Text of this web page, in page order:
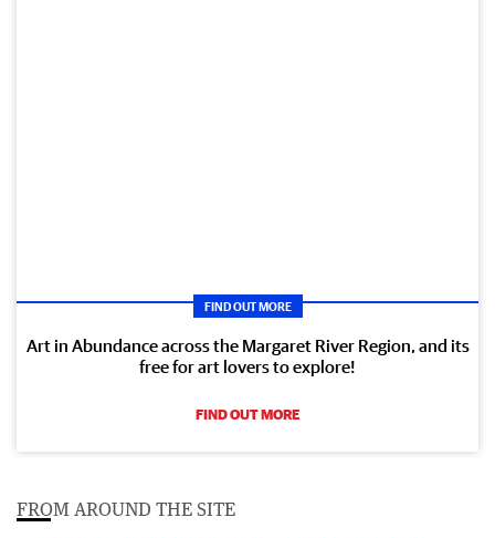
FIND OUT MORE
Art in Abundance across the Margaret River Region, and its
free for art lovers to explore!
FIND OUT MORE
FROM AROUND THE SITE